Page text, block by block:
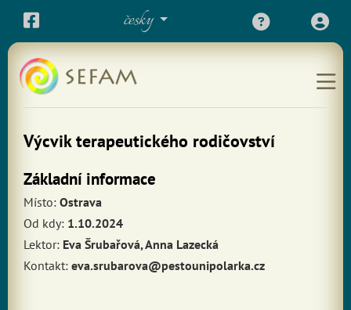
česky
Výcvik terapeutického rodičovství
Základní informace
Místo: Ostrava
Od kdy: 1.10.2024
Lektor: Eva Šrubařová, Anna Lazecká
Kontakt: eva.srubarova@pestounipolarka.cz